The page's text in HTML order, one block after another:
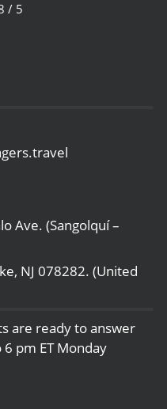
/ 5
Ave. (Sangolquí –
NJ 078282. (United
are ready to answer
pm ET Monday